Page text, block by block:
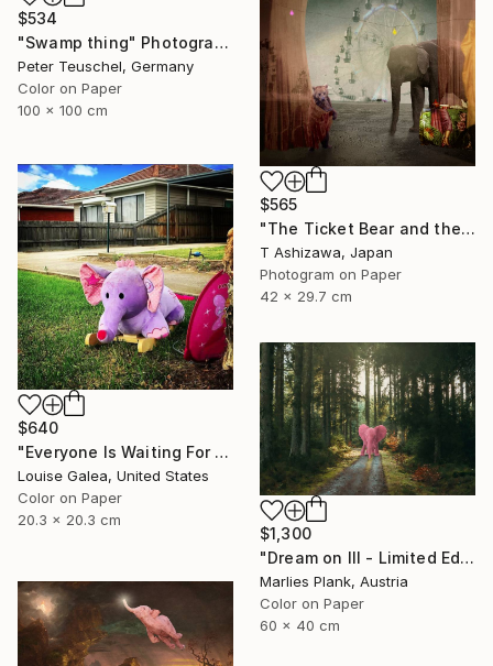
$534
"Swamp thing" Photograph
Peter Teuschel, Germany
Color on Paper
100 x 100 cm
$565
"The Ticket Bear and the Barker Elephant" Photograph
T Ashizawa, Japan
Photogram on Paper
42 x 29.7 cm
$640
"Everyone Is Waiting For Santa - Limited Edition of 10" Photograph
Louise Galea, United States
Color on Paper
20.3 x 20.3 cm
$1,300
"Dream on III - Limited Edition of 25" Photograph
Marlies Plank, Austria
Color on Paper
60 x 40 cm